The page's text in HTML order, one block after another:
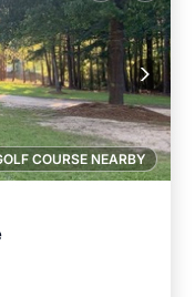
COURSE NEARBY
Pool